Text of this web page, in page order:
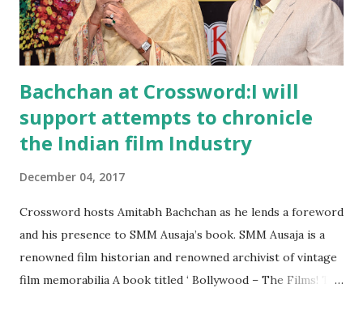
nouvelle cuisine, which began over a decade ago. The
hallmarks of this cuisine are dishe...
Bachchan at Crossword:I will
support attempts to chronicle
the Indian film Industry
December 04, 2017
Crossword hosts Amitabh Bachchan as he lends a foreword
and his presence to SMM Ausaja’s book. SMM Ausaja is a
renowned film historian and renowned archivist of vintage
film memorabilia A book titled ‘ Bollywood – The Films! The